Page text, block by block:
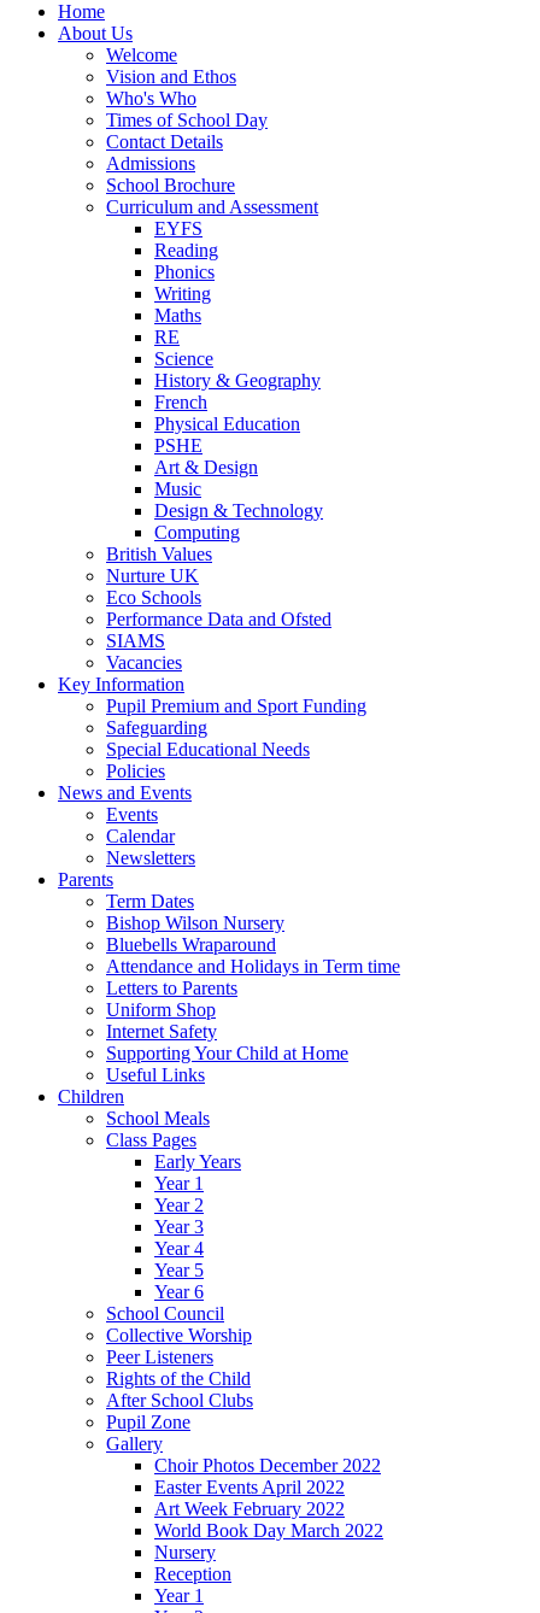
Home
About Us
Welcome
Vision and Ethos
Who's Who
Times of School Day
Contact Details
Admissions
School Brochure
Curriculum and Assessment
EYFS
Reading
Phonics
Writing
Maths
RE
Science
History & Geography
French
Physical Education
PSHE
Art & Design
Music
Design & Technology
Computing
British Values
Nurture UK
Eco Schools
Performance Data and Ofsted
SIAMS
Vacancies
Key Information
Pupil Premium and Sport Funding
Safeguarding
Special Educational Needs
Policies
News and Events
Events
Calendar
Newsletters
Parents
Term Dates
Bishop Wilson Nursery
Bluebells Wraparound
Attendance and Holidays in Term time
Letters to Parents
Uniform Shop
Internet Safety
Supporting Your Child at Home
Useful Links
Children
School Meals
Class Pages
Early Years
Year 1
Year 2
Year 3
Year 4
Year 5
Year 6
School Council
Collective Worship
Peer Listeners
Rights of the Child
After School Clubs
Pupil Zone
Gallery
Choir Photos December 2022
Easter Events April 2022
Art Week February 2022
World Book Day March 2022
Nursery
Reception
Year 1